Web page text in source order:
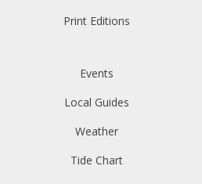
Print Editions
Events
Local Guides
Weather
Tide Chart